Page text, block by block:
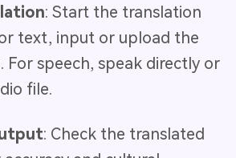
: Start the translation
text, input or upload the
For speech, speak directly or
file.
: Check the translated